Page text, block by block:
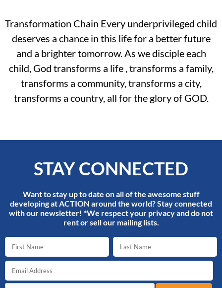
Transformation Chain Every underprivileged child
deserves a chance in this life for a better future
and a brighter tomorrow. As we disciple each
child, God transforms a life , transforms a family,
transforms a community, transforms a city,
transforms a country, all for the glory of GOD.
STAY CONNECTED
Want to stay up to date on all of the awesome stuff
developing at ACTION around the world? Stay connected
with our newsletter! *We respect your privacy and do not
rent or sell our mailing lists.